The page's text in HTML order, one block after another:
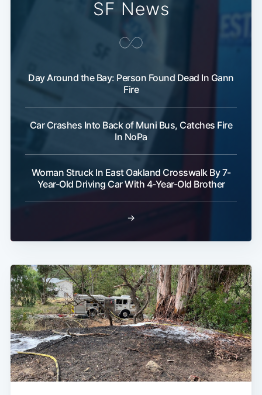
SF News
Day Around the Bay: Person Found Dead In Gann
Fire
Car Crashes Into Back of Muni Bus, Catches Fire
In NoPa
Woman Struck In East Oakland Crosswalk By 7-
Year-Old Driving Car With 4-Year-Old Brother
→